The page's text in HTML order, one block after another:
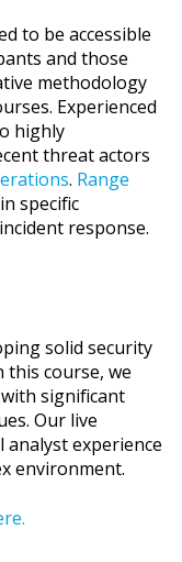
to be accessible
and those
methodology
Experienced
highly
threat actors
. Range
specific
response.
solid security
this course, we
significant
Our live
experience
environment.